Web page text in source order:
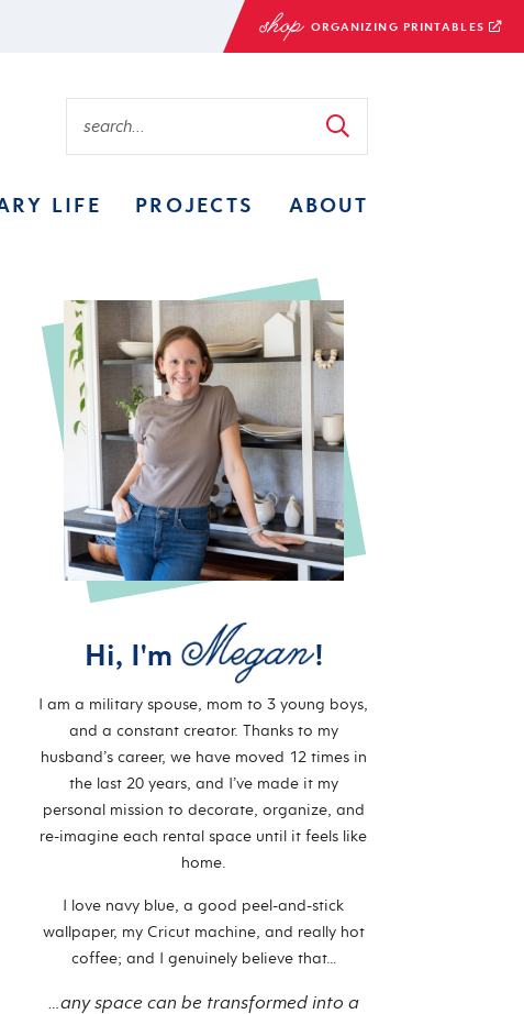
ORGANIZING PRINTABLES
LIFE PROJECTS ABOUT
Hi, I'm !
I am a military spouse, mom to 3 young boys,
and a constant creator. Thanks to my
husband’s career, we have moved 12 times in
the last 20 years, and I’ve made it my
personal mission to decorate, organize, and
re-imagine each rental space until it feels like
home.
I love navy blue, a good peel-and-stick
wallpaper, my Cricut machine, and really hot
coffee; and I genuinely believe that…
…any space can be transformed into a